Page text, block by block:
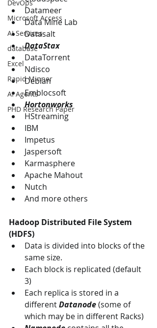
DevOps
Microsoft Access
AI Services
database
Excel
Rapid Minner
AI Agents
PHD Research Paper
Datameer
Data Mine Lab
Datasalt
DataStax
DataTorrent
Ndisco
Debian
Emblocsoft
Hortonworks
HStreaming
IBM
Impetus
Jaspersoft
Karmasphere
Apache Mahout
Nutch
And more others
Hadoop Distributed File System
(HDFS)
Data is divided into blocks of the
same size.
Each block is replicated (default
3)
Each replica is stored in a
different Datanode (some of
which may be in different Racks)